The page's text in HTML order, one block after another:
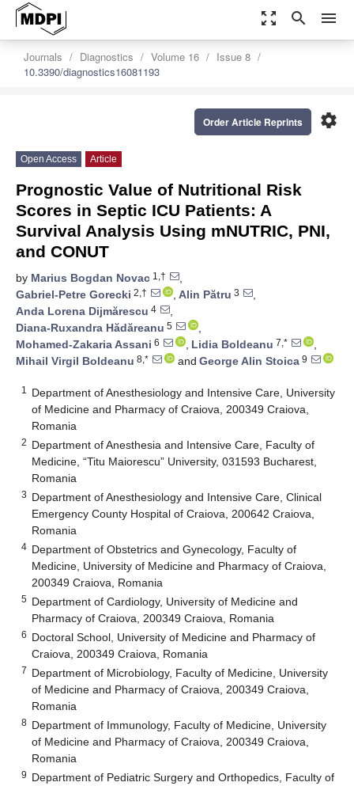
zoom_out_map search menu
Journals Diagnostics Volume 16
Issue 8
10.3390/diagnostics16081193
settings
Order Article Reprints
Open Access Article
Prognostic Value of Nutritional Risk
Scores in Septic ICU Patients: A
Survival Analysis Using mNUTRIC, PNI,
and CONUT
by Marius Bogdan Novac 1,†
,
Gabriel-Petre Gorecki 2,† , Alin Pătru 3
,
Anda Lorena Dijmărescu 4
,
Diana-Ruxandra Hădăreanu 5
,
Mohamed-Zakaria Assani 6 , Lidia Boldeanu 7,*
,
Mihail Virgil Boldeanu 8,* and George Alin Stoica 9
1
Department of Anesthesiology and Intensive Care, University
of Medicine and Pharmacy of Craiova, 200349 Craiova,
Romania
2 Department of Anesthesia and Intensive Care, Faculty of
Medicine, “Titu Maiorescu” University, 031593 Bucharest,
Romania
3 Department of Anesthesiology and Intensive Care, Clinical
Emergency County Hospital of Craiova, 200642 Craiova,
Romania
4 Department of Obstetrics and Gynecology, Faculty of
Medicine, University of Medicine and Pharmacy of Craiova,
200349 Craiova, Romania
5 Department of Cardiology, University of Medicine and
Pharmacy of Craiova, 200349 Craiova, Romania
6 Doctoral School, University of Medicine and Pharmacy of
Craiova, 200349 Craiova, Romania
7 Department of Microbiology, Faculty of Medicine, University
of Medicine and Pharmacy of Craiova, 200349 Craiova,
Romania
8 Department of Immunology, Faculty of Medicine, University
of Medicine and Pharmacy of Craiova, 200349 Craiova,
Romania
9 Department of Pediatric Surgery and Orthopedics, Faculty of